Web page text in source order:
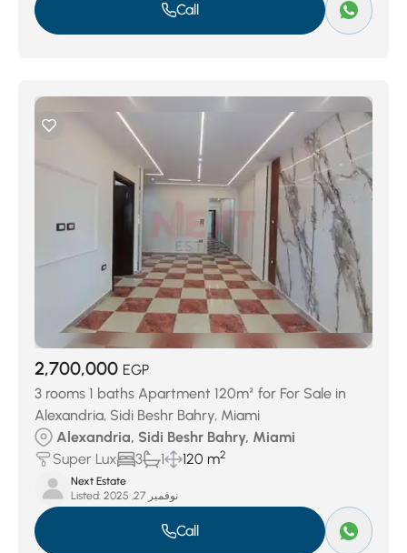
Call
2,700,000 EGP
3 rooms 1 baths Apartment 120m² for For Sale in
Alexandria, Sidi Beshr Bahry, Miami
Alexandria, Sidi Beshr Bahry, Miami
Super Lux
3 1 120 m2
Next Estate
Listed:
نوفمبر 27, 2025
Call